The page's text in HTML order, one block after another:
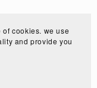
cookies. we use
and provide you